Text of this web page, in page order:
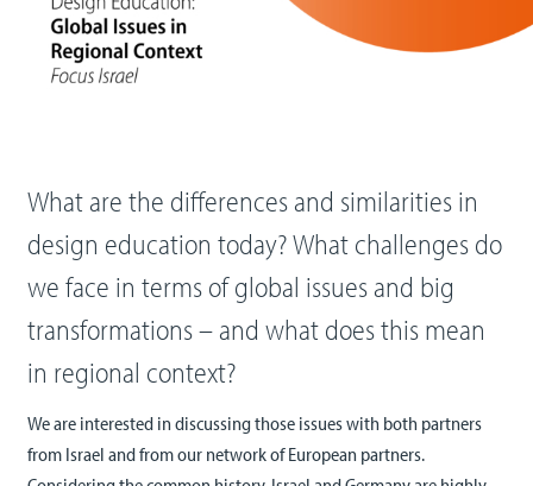
What are the differences and similarities in
design education today? What challenges do
we face in terms of global issues and big
transformations – and what does this mean
in regional context?
We are interested in discussing those issues with both partners
from Israel and from our network of European partners.